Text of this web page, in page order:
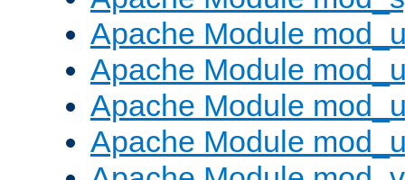
Apache Module
Apache Module
Apache Module
Apache Module